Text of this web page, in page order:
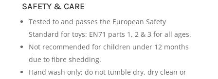
SAFETY & CARE
Tested to and passes the European Safety
Standard for toys: EN71 parts 1, 2 & 3 for all ages.
Not recommended for children under 12 months
due to fibre shedding.
Hand wash only; do not tumble dry, dry clean or